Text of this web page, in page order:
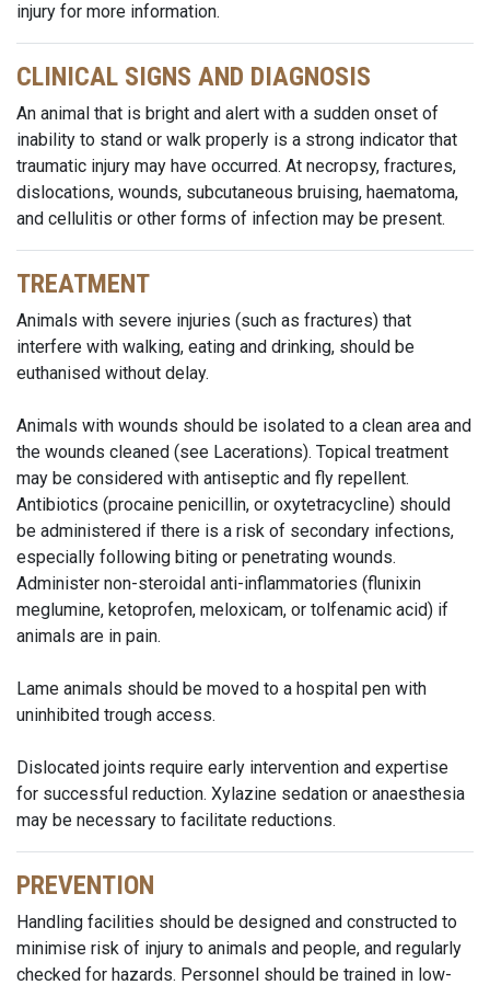
injury for more information.
CLINICAL SIGNS AND DIAGNOSIS
An animal that is bright and alert with a sudden onset of
inability to stand or walk properly is a strong indicator that
traumatic injury may have occurred. At necropsy, fractures,
dislocations, wounds, subcutaneous bruising, haematoma,
and cellulitis or other forms of infection may be present.
TREATMENT
Animals with severe injuries (such as fractures) that
interfere with walking, eating and drinking, should be
euthanised without delay.
Animals with wounds should be isolated to a clean area and
the wounds cleaned (see Lacerations). Topical treatment
may be considered with antiseptic and fly repellent.
Antibiotics (procaine penicillin, or oxytetracycline) should
be administered if there is a risk of secondary infections,
especially following biting or penetrating wounds.
Administer non-steroidal anti-inflammatories (flunixin
meglumine, ketoprofen, meloxicam, or tolfenamic acid) if
animals are in pain.
Lame animals should be moved to a hospital pen with
uninhibited trough access.
Dislocated joints require early intervention and expertise
for successful reduction. Xylazine sedation or anaesthesia
may be necessary to facilitate reductions.
PREVENTION
Handling facilities should be designed and constructed to
minimise risk of injury to animals and people, and regularly
checked for hazards. Personnel should be trained in low-